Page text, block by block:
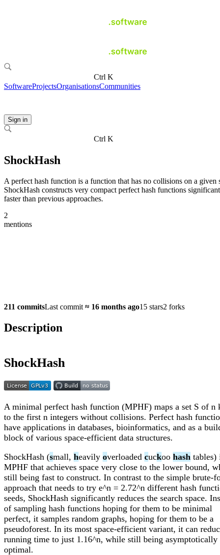
Ctrl K
SoftwareProjectsOrganisationsCommunities
Sign in
Ctrl K
ShockHash
A perfect hash function is a function that has no collisions on a given
ShockHash constructs very compact perfect hash functions
faster than previous approaches.
2
mentions
211 commitsLast commit ≈ 16 months ago15 stars2 forks
Description
ShockHash
A minimal perfect hash function (MPHF) maps a set S of n
to the first n integers without collisions. Perfect hash
have applications in databases, bioinformatics, and as a
block of various space-efficient data structures.
ShockHash (small, heavily overloaded cuckoo hash tables)
MPHF that achieves space very close to the lower bound,
still being fast to construct. In contrast to the simple brute-
approach that needs to try e^n = 2.72^n different hash
seeds, ShockHash significantly reduces the search space.
of sampling hash functions hoping for them to be minimal
perfect, it samples random graphs, hoping for them to be a
pseudoforest. In its most space-efficient variant, it can
running time to just 1.16^n, while still being asymptotically
optimal.